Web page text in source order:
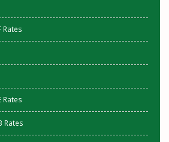
Rates
Rates
Rates